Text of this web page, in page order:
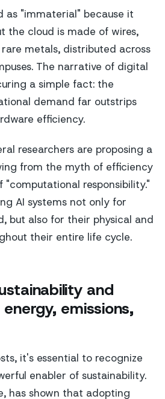
as "immaterial" because it
the cloud is made of wires,
metals, distributed across
The narrative of digital
a simple fact: the
demand far outstrips
efficiency.
researchers are proposing a
from the myth of efficiency
responsibility."
AI systems not only for
but also for their physical and
their entire life cycle.
and
emissions,
it's essential to recognize
enabler of sustainability.
has shown that adopting